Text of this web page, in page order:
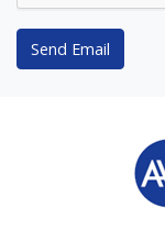
Send Email